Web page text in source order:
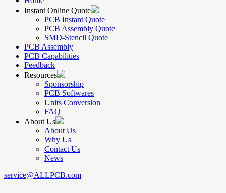
Instant Online Quote
PCB Instant Quote
PCB Assembly Quote
SMD-Stencil Quote
PCB Assembly
PCB Capabilities
Feedback
Resources
Sponsorship
PCB Softwares
Units Conversion
FAQ
About Us
About Us
Why Us
Contact Us
News
service@ALLPCB.com